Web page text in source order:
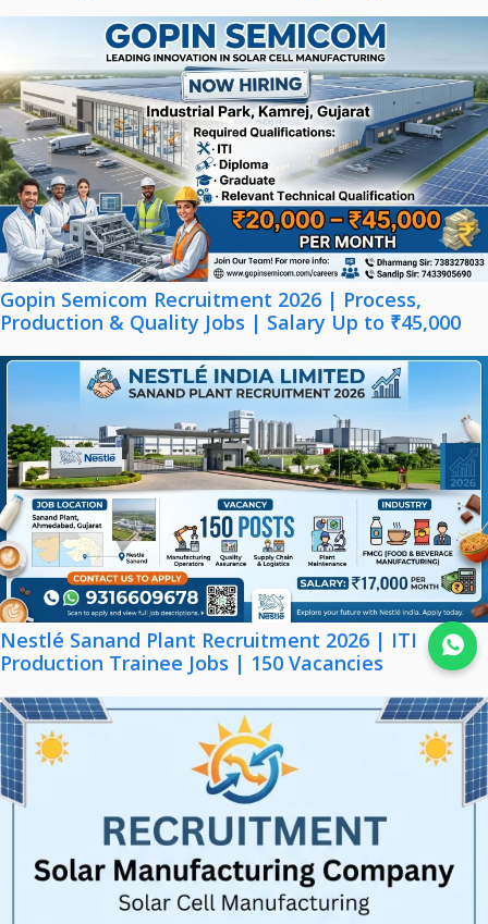
Join WhatsApp
Gopin Semicom Recruitment 2026 | Process,
Production & Quality Jobs | Salary Up to ₹45,000
Nestlé Sanand Plant Recruitment 2026 | ITI
Production Trainee Jobs | 150 Vacancies